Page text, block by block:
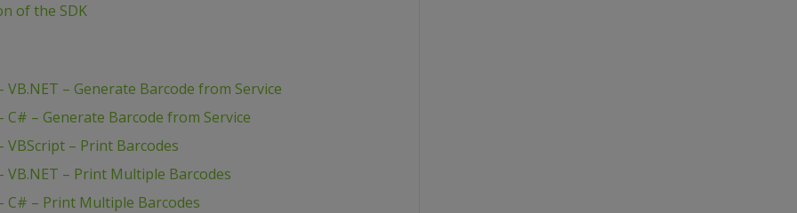
of the SDK
– Generate Barcode from Service
C# – Generate Barcode from Service
VBScript – Print Barcodes
VB.NET – Print Multiple Barcodes
C# – Print Multiple Barcodes